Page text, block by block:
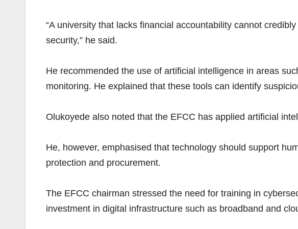
“A university that lacks financial accountability cannot
security,” he said.
He recommended the use of artificial intelligence in areas
monitoring. He explained that these tools can identify
Olukoyede also noted that the EFCC has applied artificial
He, however, emphasised that technology should support
protection and procurement.
The EFCC chairman stressed the need for training in
investment in digital infrastructure such as broadband and